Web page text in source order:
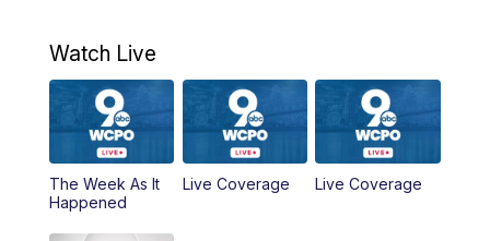
PM WCPO 9 News at 6
6:30PM Replay: WCPO 9 News at 6PM
11:00PM
Watch Live
The Week As It
Happened
Live Coverage Live Coverage